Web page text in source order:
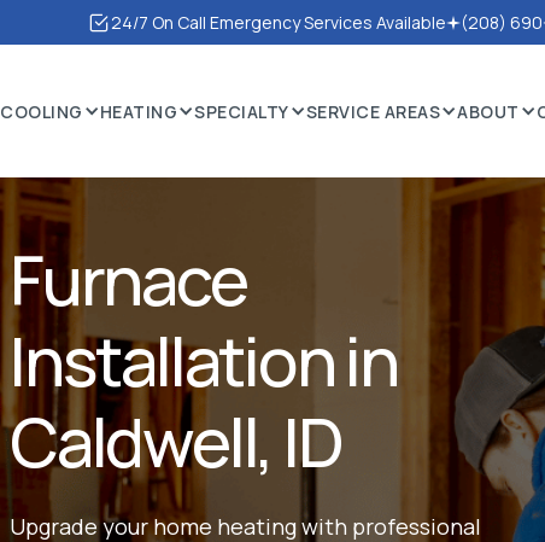
24/7 On Call Emergency Services Available (208)
COOLING HEATING SPECIALTY SERVICE AREAS ABOUT
Furnace
Installation in
Caldwell, ID
Upgrade your home heating with professional